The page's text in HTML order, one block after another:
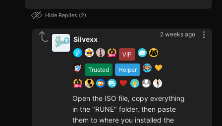
Hide Replies 2
2 weeks ago
VIP
Trusted Helper
Silvexx
Open the ISO file, copy everything
in the "RUNE" folder, then paste
them to where you installed the